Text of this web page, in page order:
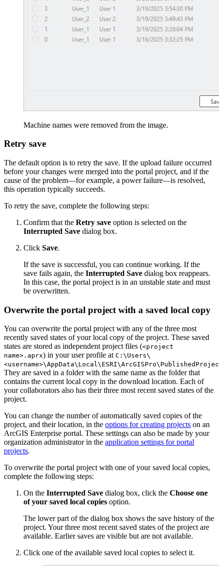
Machine names were removed from the image.
Retry save
The default option is to retry the save. If the upload failure occurred
before your changes were merged into the portal project, and if the
cause of the problem—for example, a power failure—is resolved,
this operation typically succeeds.
To retry the save, complete the following steps:
Confirm that the Retry save option is selected on the
Interrupted Save dialog box.
Click Save.
If the save is successful, you can continue working. If the
save fails again, the Interrupted Save dialog box reappears.
In this case, the portal project is in an unstable state and must
be overwritten.
Overwrite the portal project with a saved local copy
You can overwrite the portal project with any of the three most
recently saved states of your local copy of the project. These saved
states are stored as independent project files (<project
name>.aprx) in your user profile at C:\Users\
They are saved in a folder with the same name as the folder that
contains the current local copy in the download location. Each of
your collaborators also has their three most recent saved states of the
project.
You can change the number of automatically saved copies of the
project, and their location, in the options for creating projects on an
ArcGIS Enterprise portal. These settings can also be made by your
organization administrator in the application settings for portal
projects.
To overwrite the portal project with one of your saved local copies,
complete the following steps:
On the Interrupted Save dialog box, click the Choose one
of your saved local copies option.
The lower part of the dialog box shows the save history of the
project. Your three most recent saved states of the project are
available. Earlier saves are visible but are not available.
Click one of the available saved local copies to select it.